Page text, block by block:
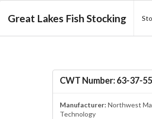
Great Lakes Fish Stocking
CWT Number: 63-37-55
Manufacturer: Northwest
Technology